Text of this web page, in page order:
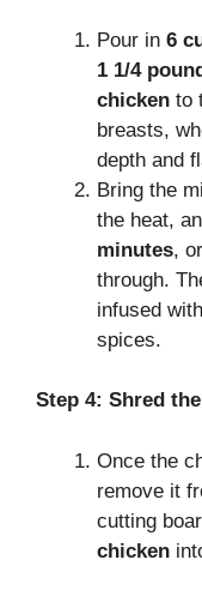
Pour in 6
1 1/4
chicken to
breasts,
depth and
Bring the
the heat,
minutes,
through.
infused
spices.
Step 4: Shred
Once the
remove it
cutting
chicken